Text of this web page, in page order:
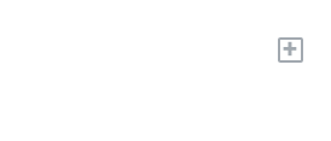
+